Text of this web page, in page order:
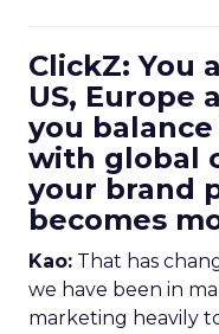
ClickZ: You
US, Europe
you
with global
your brand
becomes
Kao: That has
we have been in
marketing heavily